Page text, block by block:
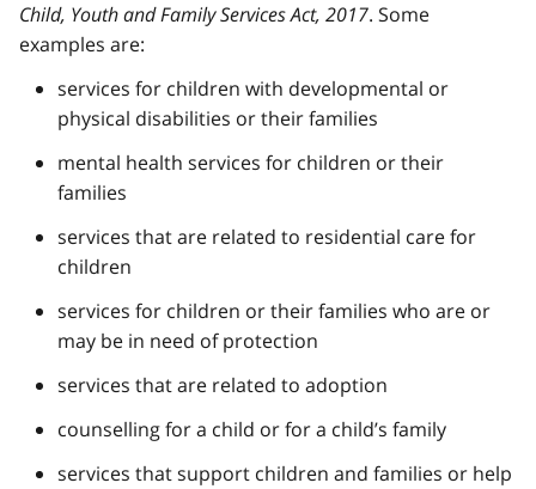
Child, Youth and Family Services Act, 2017. Some
examples are:
services for children with developmental or
physical disabilities or their families
mental health services for children or their
families
services that are related to residential care for
children
services for children or their families who are or
may be in need of protection
services that are related to adoption
counselling for a child or for a child’s family
services that support children and families or help